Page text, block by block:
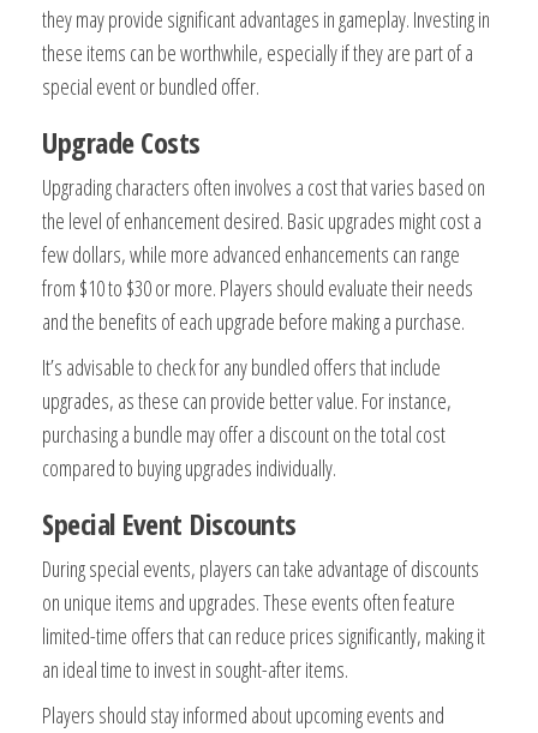
they may provide significant advantages in gameplay. Investing in
these items can be worthwhile, especially if they are part of a
special event or bundled offer.
Upgrade Costs
Upgrading characters often involves a cost that varies based on
the level of enhancement desired. Basic upgrades might cost a
few dollars, while more advanced enhancements can range
from $10 to $30 or more. Players should evaluate their needs
and the benefits of each upgrade before making a purchase.
It’s advisable to check for any bundled offers that include
upgrades, as these can provide better value. For instance,
purchasing a bundle may offer a discount on the total cost
compared to buying upgrades individually.
Special Event Discounts
During special events, players can take advantage of discounts
on unique items and upgrades. These events often feature
limited-time offers that can reduce prices significantly, making it
an ideal time to invest in sought-after items.
Players should stay informed about upcoming events and